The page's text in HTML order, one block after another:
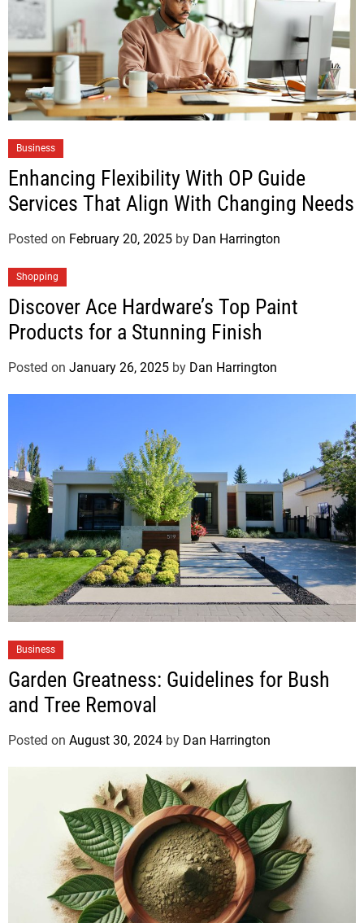
Business
Enhancing Flexibility With OP Guide
Services That Align With Changing Needs
Posted on February 20, 2025 by Dan Harrington
Shopping
Discover Ace Hardware’s Top Paint
Products for a Stunning Finish
Posted on January 26, 2025 by Dan Harrington
Business
Garden Greatness: Guidelines for Bush
and Tree Removal
Posted on August 30, 2024 by Dan Harrington